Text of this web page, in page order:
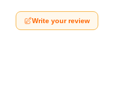
Write your review